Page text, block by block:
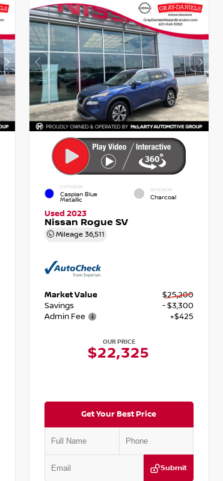
EXTERIOR
Caspian Blue
Metallic
INTERIOR
Charcoal
Used 2023
Nissan Rogue SV
Mileage36,511
Market Value
$25,200
Savings
- $3,300
Admin Fee
+$425
OUR PRICE
$22,325
Get Your Best Price
Submit